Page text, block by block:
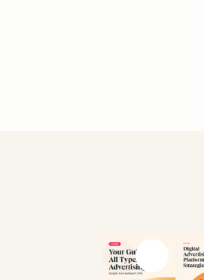
Previous slide
Next slide